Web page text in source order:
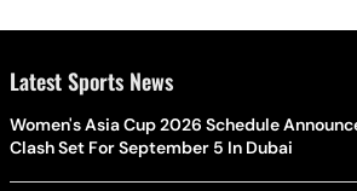
Latest Sports News
Women's Asia Cup 2026 Schedule
Clash Set For September 5 In Dubai